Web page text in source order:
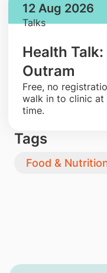
12 Aug 2026
Talks
Health
Outram
​Free, no
walk in to clinic at
time.
Tags
Food &